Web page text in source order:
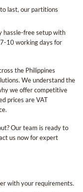
last, our partitions
hassle-free setup with
10 working days for
the Philippines
We understand the
we offer competitive
prices are VAT
Our team is ready to
us now for expert
with your requirements.